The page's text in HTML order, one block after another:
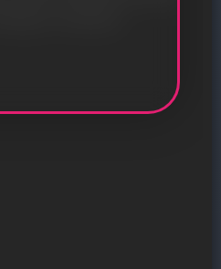
in January.